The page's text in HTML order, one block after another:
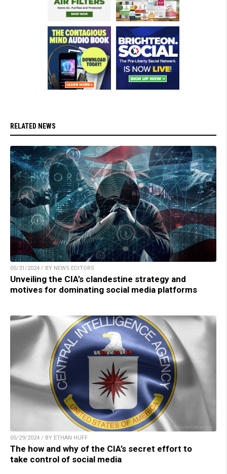
RELATED NEWS
05/31/2024 / BY NEWS EDITORS
Unveiling the CIA’s clandestine strategy and
motives for dominating social media platforms
05/29/2024 / BY ETHAN HUFF
The how and why of the CIA’s secret effort to
take control of social media